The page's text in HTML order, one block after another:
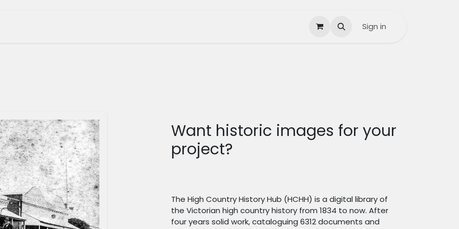
Help Sign in
Want historic images for your
project?
The High Country History Hub (HCHH) is a digital library of
the Victorian high country history from 1834 to now. After
four years solid work, cataloguing 6312 documents and